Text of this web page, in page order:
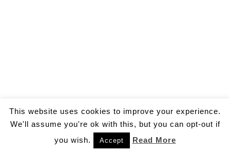
© 2026 by Gallo Ivan Aldo.
This website uses cookies to improve your experience.
We'll assume you're ok with this, but you can opt-out if
you wish.
Accept Read More